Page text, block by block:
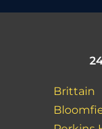
Brittain